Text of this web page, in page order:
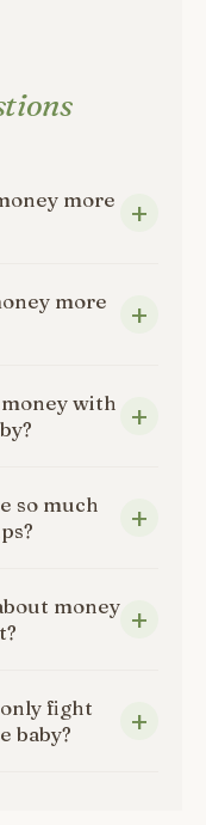
more
more
with
so much
money
fight
baby?